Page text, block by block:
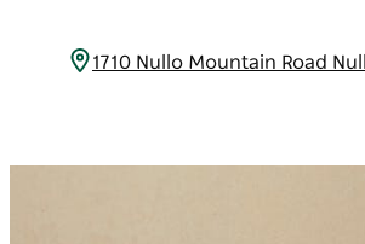
1710 Nullo Mountain Road